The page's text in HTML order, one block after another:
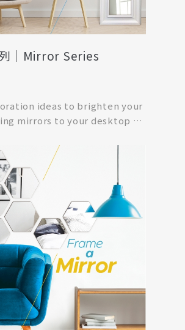
｜Mirror Series
ideas to brighten your
mirrors to your desktop or